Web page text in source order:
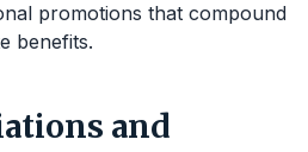
promotions that compound
benefits.
and